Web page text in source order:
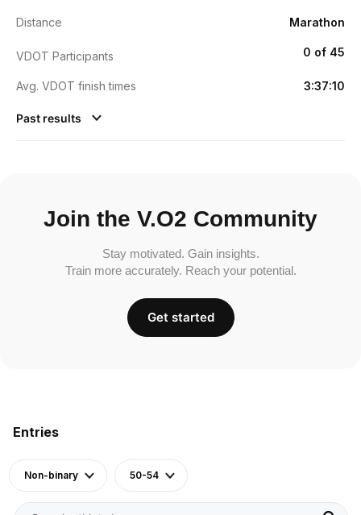
Entries
Non-binary 50-54
Distance Marathon
VDOT Participants 0 of 45
Avg. VDOT finish times 3:37:10
Past results
Join the V.O2 Community
Stay motivated. Gain insights.
Train more accurately. Reach your potential.
Get started